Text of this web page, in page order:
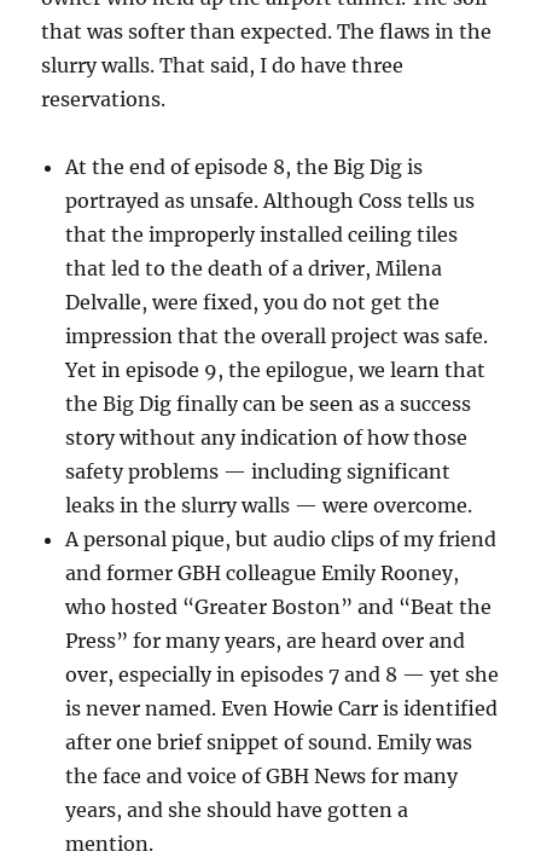
that was softer than expected. The flaws in the
slurry walls. That said, I do have three
reservations.
At the end of episode 8, the Big Dig is
portrayed as unsafe. Although Coss tells us
that the improperly installed ceiling tiles
that led to the death of a driver, Milena
Delvalle, were fixed, you do not get the
impression that the overall project was safe.
Yet in episode 9, the epilogue, we learn that
the Big Dig finally can be seen as a success
story without any indication of how those
safety problems — including significant
leaks in the slurry walls — were overcome.
A personal pique, but audio clips of my friend
and former GBH colleague Emily Rooney,
who hosted “Greater Boston” and “Beat the
Press” for many years, are heard over and
over, especially in episodes 7 and 8 — yet she
is never named. Even Howie Carr is identified
after one brief snippet of sound. Emily was
the face and voice of GBH News for many
years, and she should have gotten a
mention.